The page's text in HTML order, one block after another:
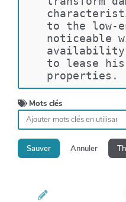
to the low-
noticeable
to lease
properties.
Mots clés
Sauver Annuler